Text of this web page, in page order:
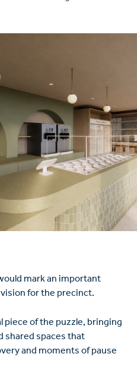
mark an important
for the precinct.
piece of the puzzle, bringing
shared spaces that
and moments of pause